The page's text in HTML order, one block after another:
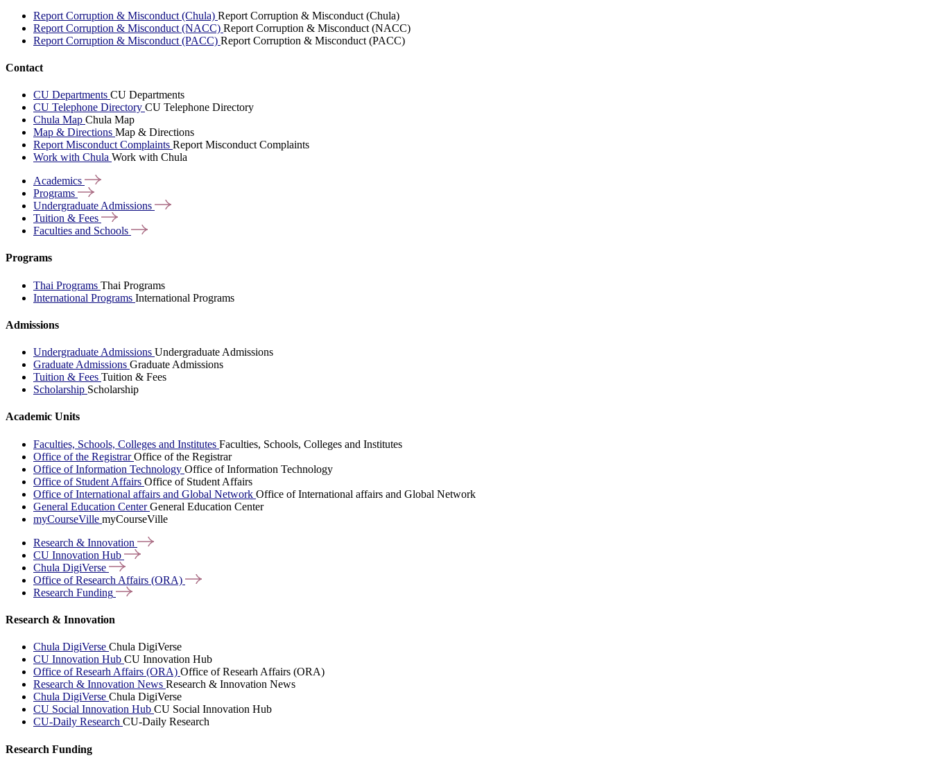
Report Corruption & Misconduct (Chula) Report Corruption & Misconduct (Chula)
Report Corruption & Misconduct (NACC) Report Corruption & Misconduct (NACC)
Report Corruption & Misconduct (PACC) Report Corruption & Misconduct (PACC)
Contact
CU Departments CU Departments
CU Telephone Directory CU Telephone Directory
Chula Map Chula Map
Map & Directions Map & Directions
Report Misconduct Complaints Report Misconduct Complaints
Work with Chula Work with Chula
Academics
Programs
Undergraduate Admissions
Tuition & Fees
Faculties and Schools
Programs
Thai Programs Thai Programs
International Programs International Programs
Admissions
Undergraduate Admissions Undergraduate Admissions
Graduate Admissions Graduate Admissions
Tuition & Fees Tuition & Fees
Scholarship Scholarship
Academic Units
Faculties, Schools, Colleges and Institutes Faculties, Schools, Colleges and Institutes
Office of the RegistrarOffice of the Registrar
Office of Information Technology Office of Information Technology
Office of Student Affairs Office of Student Affairs
Office of International affairs and Global Network Office of International affairs and Global Network
General Education CenterGeneral Education Center
myCourseVille myCourseVille
Research & Innovation
CU Innovation Hub
Chula DigiVerse
Office of Research Affairs (ORA)
Research Funding
Research & Innovation
Chula DigiVerse Chula DigiVerse
CU Innovation Hub CU Innovation Hub
Office of Researh Affairs (ORA) Office of Researh Affairs (ORA)
Research & Innovation News Research & Innovation News
Chula DigiVerse Chula DigiVerse
CU Social Innovation Hub CU Social Innovation Hub
CU-Daily Research CU-Daily Research
Research Funding